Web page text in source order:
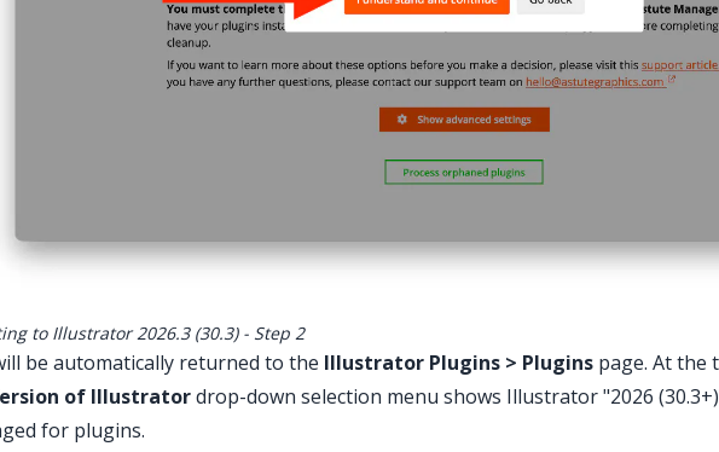
to Illustrator 2026.3 (30.3) - Step 2
be automatically returned to the Illustrator Plugins > Plugins page. At the
of Illustratordrop-down selection menu shows Illustrator "2026
for plugins.